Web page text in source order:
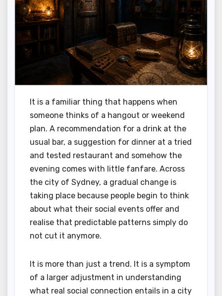
It is a familiar thing that happens when
someone thinks of a hangout or weekend
plan. A recommendation for a drink at the
usual bar, a suggestion for dinner at a tried
and tested restaurant and somehow the
evening comes with little fanfare. Across
the city of Sydney, a gradual change is
taking place because people begin to think
about what their social events offer and
realise that predictable patterns simply do
not cut it anymore.
It is more than just a trend. It is a symptom
of a larger adjustment in understanding
what real social connection entails in a city